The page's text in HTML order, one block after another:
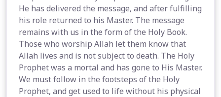
He has delivered the message, and after fulfilling
his role returned to his Master. The message
remains with us in the form of the Holy Book.
Those who worship Allah let them know that
Allah lives and is not subject to death. The Holy
Prophet was a mortal and has gone to His Master.
We must follow in the footsteps of the Holy
Prophet, and get used to life without his physical